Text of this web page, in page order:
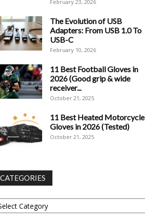
February 23, 2026
The Evolution of USB
Adapters: From USB 1.0 To
USB-C
February 10, 2026
11 Best Football Gloves in
2026 (Good grip & wide
receiver...
October 21, 2025
11 Best Heated Motorcycle
Gloves in 2026 (Tested)
October 21, 2025
CATEGORIES